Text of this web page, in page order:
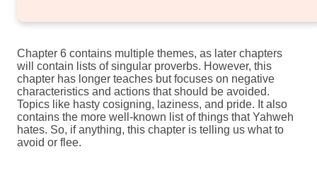
Chapter 6 contains multiple themes, as later chapters
will contain lists of singular proverbs. However, this
chapter has longer teaches but focuses on negative
characteristics and actions that should be avoided.
Topics like hasty cosigning, laziness, and pride. It also
contains the more well-known list of things that Yahweh
hates. So, if anything, this chapter is telling us what to
avoid or flee.